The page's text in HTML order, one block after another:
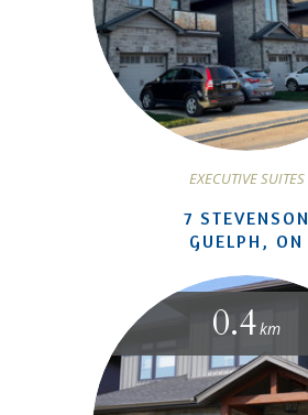
EXECUTIVE SUITES
7 STEVENSON
GUELPH, ON
0.4km